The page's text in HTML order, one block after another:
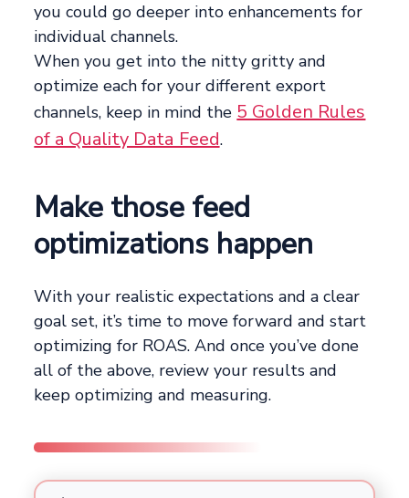
you could go deeper into enhancements for
individual channels.
When you get into the nitty gritty and
optimize each for your different export
channels, keep in mind the 5 Golden Rules
of a Quality Data Feed.
Make those feed
optimizations happen
With your realistic expectations and a clear
goal set, it’s time to move forward and start
optimizing for ROAS. And once you’ve done
all of the above, review your results and
keep optimizing and measuring.